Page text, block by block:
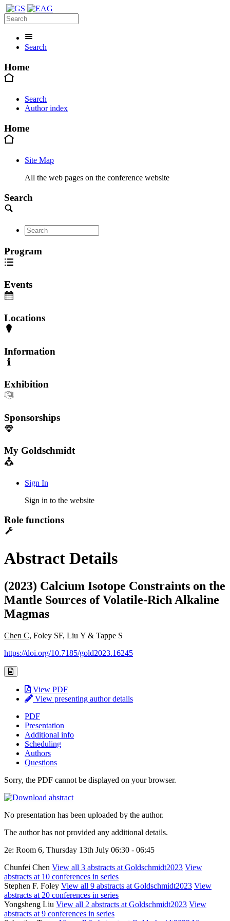
Search
Home
Search
Author index
Home
Site Map
All the web pages on the conference website
Search
Program
Events
Locations
Information
Exhibition
Sponsorships
My Goldschmidt
Sign In
Sign in to the website
Role functions
Abstract Details
(2023) Calcium Isotope Constraints on the
Mantle Sources of Volatile-Rich Alkaline
Magmas
Chen C, Foley SF, Liu Y & Tappe S
https://doi.org/10.7185/gold2023.16245
View PDF
View presenting author details
PDF
Presentation
Additional info
Scheduling
Authors
Questions
Sorry, the PDF cannot be displayed on your browser.
No presentation has been uploaded by the author.
The author has not provided any additional details.
2e: Room 6, Thursday 13th July 06:30 - 06:45
Chunfei Chen View all 3 abstracts at Goldschmidt2023 View
abstracts at 10 conferences in series
Stephen F. Foley View all 9 abstracts at Goldschmidt2023 View
abstracts at 20 conferences in series
Yongsheng Liu View all 2 abstracts at Goldschmidt2023 View
abstracts at 9 conferences in series